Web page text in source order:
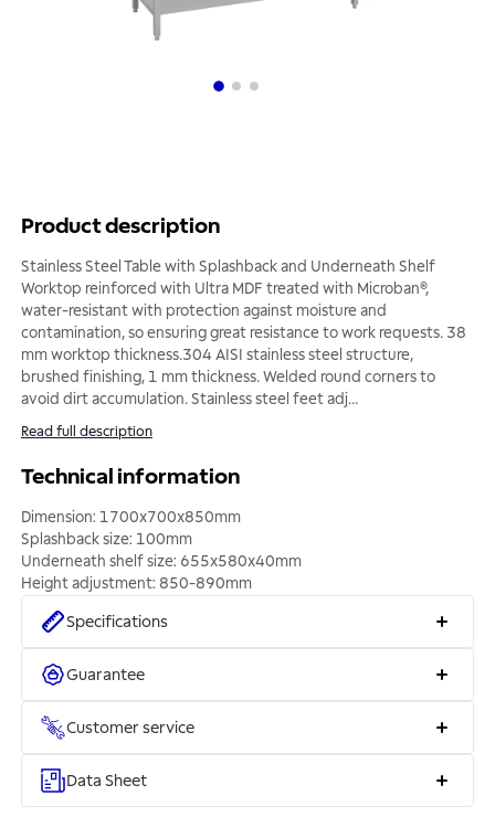
Product description
Stainless Steel Table with Splashback and Underneath Shelf
Worktop reinforced with Ultra MDF treated with Microban®,
water-resistant with protection against moisture and
contamination, so ensuring great resistance to work requests. 38
mm worktop thickness.304 AISI stainless steel structure,
brushed finishing, 1 mm thickness. Welded round corners to
avoid dirt accumulation. Stainless steel feet adj...
Read full description
Technical information
Dimension: 1700x700x850mm
Splashback size: 100mm
Underneath shelf size: 655x580x40mm
Height adjustment: 850-890mm
Specifications
Guarantee
Customer service
Data Sheet